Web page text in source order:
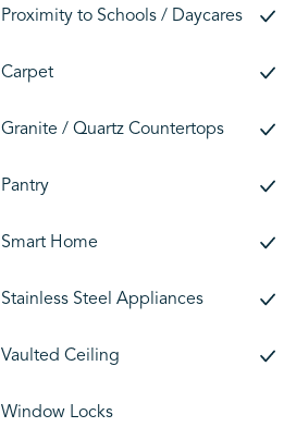
Proximity to Schools / Daycares
Carpet
Granite / Quartz Countertops
Pantry
Smart Home
Stainless Steel Appliances
Vaulted Ceiling
Window Locks